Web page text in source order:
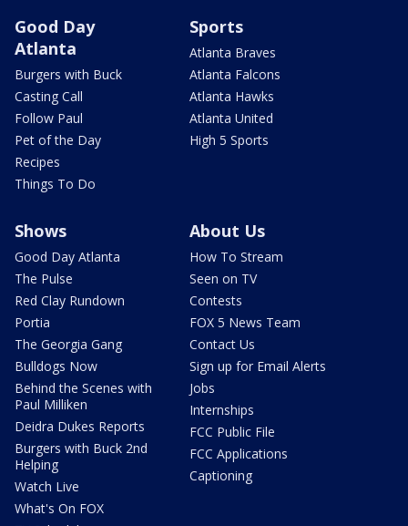
Good Day
Atlanta
Burgers with Buck
Casting Call
Follow Paul
Pet of the Day
Recipes
Things To Do
Sports
Atlanta Braves
Atlanta Falcons
Atlanta Hawks
Atlanta United
High 5 Sports
Shows
Good Day Atlanta
The Pulse
Red Clay Rundown
Portia
The Georgia Gang
Bulldogs Now
Behind the Scenes with
Paul Milliken
Deidra Dukes Reports
Burgers with Buck 2nd
Helping
Watch Live
What's On FOX
About Us
How To Stream
Seen on TV
Contests
FOX 5 News Team
Contact Us
Sign up for Email Alerts
Jobs
Internships
FCC Public File
FCC Applications
Captioning